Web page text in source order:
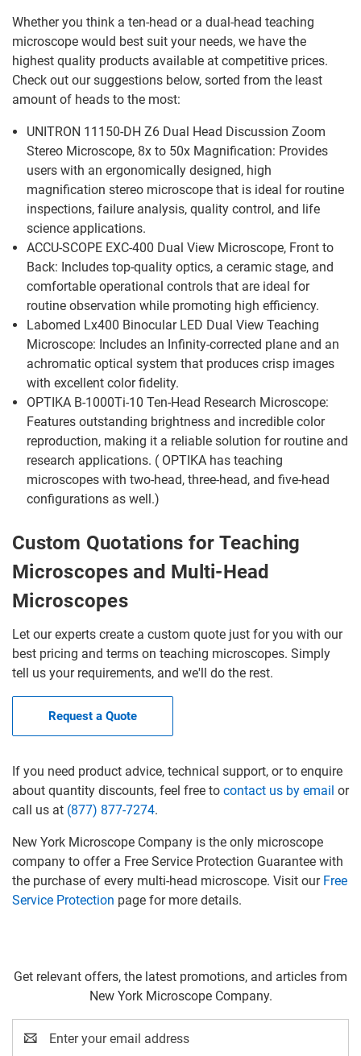
Whether you think a ten-head or a dual-head teaching
microscope would best suit your needs, we have the
highest quality products available at competitive prices.
Check out our suggestions below, sorted from the least
amount of heads to the most:
UNITRON 11150-DH Z6 Dual Head Discussion Zoom
Stereo Microscope, 8x to 50x Magnification: Provides
users with an ergonomically designed, high
magnification stereo microscope that is ideal for routine
inspections, failure analysis, quality control, and life
science applications.
ACCU-SCOPE EXC-400 Dual View Microscope, Front to
Back: Includes top-quality optics, a ceramic stage, and
comfortable operational controls that are ideal for
routine observation while promoting high efficiency.
Labomed Lx400 Binocular LED Dual View Teaching
Microscope: Includes an Infinity-corrected plane and an
achromatic optical system that produces crisp images
with excellent color fidelity.
OPTIKA B-1000Ti-10 Ten-Head Research Microscope:
Features outstanding brightness and incredible color
reproduction, making it a reliable solution for routine and
research applications. ( OPTIKA has teaching
microscopes with two-head, three-head, and five-head
configurations as well.)
Custom Quotations for Teaching
Microscopes and Multi-Head
Microscopes
Let our experts create a custom quote just for you with our
best pricing and terms on teaching microscopes. Simply
tell us your requirements, and we'll do the rest.
Request a Quote
If you need product advice, technical support, or to enquire
about quantity discounts, feel free to contact us by email or
call us at (877) 877-7274.
New York Microscope Company is the only microscope
company to offer a Free Service Protection Guarantee with
the purchase of every multi-head microscope. Visit our Free
Service Protection page for more details.
Get relevant offers, the latest promotions, and articles from
New York Microscope Company.
Address